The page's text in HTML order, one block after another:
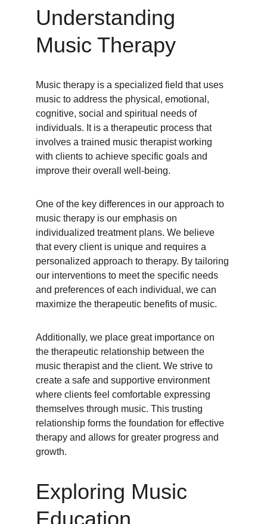
Understanding
Music Therapy
Music therapy is a specialized field that uses
music to address the physical, emotional,
cognitive, social and spiritual needs of
individuals. It is a therapeutic process that
involves a trained music therapist working
with clients to achieve specific goals and
improve their overall well-being.
One of the key differences in our approach to
music therapy is our emphasis on
individualized treatment plans. We believe
that every client is unique and requires a
personalized approach to therapy. By tailoring
our interventions to meet the specific needs
and preferences of each individual, we can
maximize the therapeutic benefits of music.
Additionally, we place great importance on
the therapeutic relationship between the
music therapist and the client. We strive to
create a safe and supportive environment
where clients feel comfortable expressing
themselves through music. This trusting
relationship forms the foundation for effective
therapy and allows for greater progress and
growth.
Exploring Music
Education